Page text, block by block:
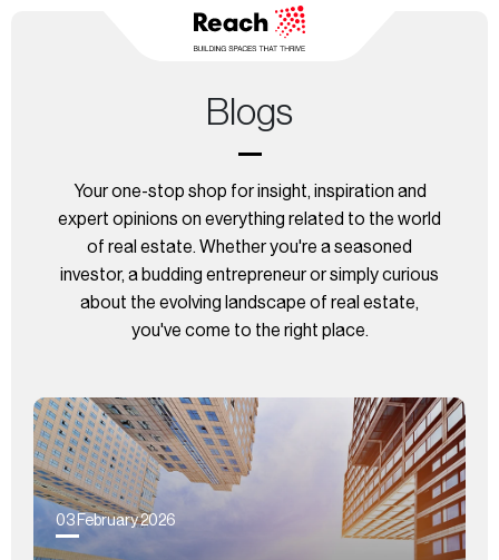
Blogs
Your one-stop shop for insight, inspiration and
expert opinions on everything related to the world
of real estate. Whether you're a seasoned
investor, a budding entrepreneur or simply curious
about the evolving landscape of real estate,
you've come to the right place.
03 February 2026